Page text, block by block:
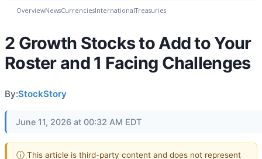
OverviewNewsCurrenciesInternationalTreasuries
2 Growth Stocks to Add to Your
Roster and 1 Facing Challenges
By:StockStory
June 11, 2026 at 00:32 AM EDT
ⓘ This article is third-party content and does not represent